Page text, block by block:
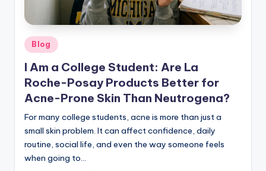
Posted
in
Blog
I Am a College Student: Are La
Roche-Posay Products Better for
Acne-Prone Skin Than Neutrogena?
For many college students, acne is more than just a
small skin problem. It can affect confidence, daily
routine, social life, and even the way someone feels
when going to…